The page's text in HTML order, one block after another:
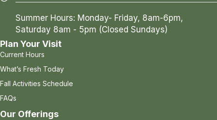
Summer Hours: Monday- Friday, 8am-6pm,
Saturday 8am - 5pm (Closed Sundays)
Plan Your Visit
Current Hours
What’s Fresh Today
Fall Activities Schedule
FAQs
Our Offerings